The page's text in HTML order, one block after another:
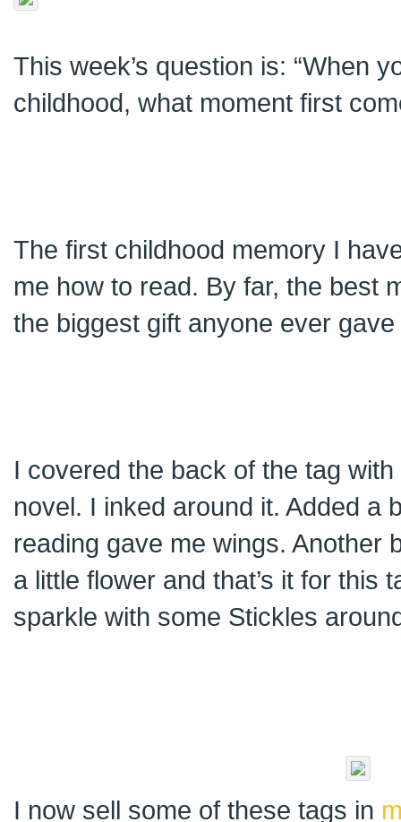
This week’s question is: “When
childhood, what moment first
The first childhood memory I
me how to read. By far, the best
the biggest gift anyone ever
I covered the back of the tag
novel. I inked around it. Added a
reading gave me wings. Another
a little flower and that’s it for this
sparkle with some Stickles
I now sell some of these tags in